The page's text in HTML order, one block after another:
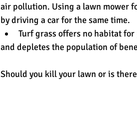
air pollution. Using a lawn mower
by driving a car for the same time.
Turf grass offers no habitat
and depletes the population of
Should you kill your lawn or is